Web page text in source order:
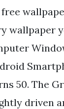
wallpaper
50. The
driven